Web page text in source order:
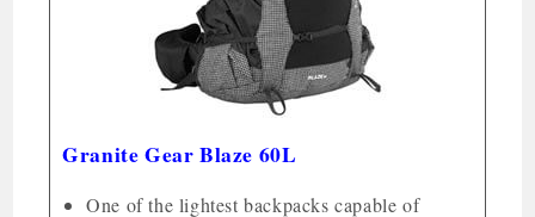
Granite Gear Blaze 60L
One of the lightest backpacks capable of